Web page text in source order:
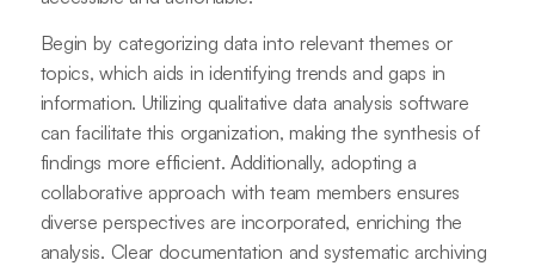
Begin by categorizing data into relevant themes or
topics, which aids in identifying trends and gaps in
information. Utilizing qualitative data analysis software
can facilitate this organization, making the synthesis of
findings more efficient. Additionally, adopting a
collaborative approach with team members ensures
diverse perspectives are incorporated, enriching the
analysis. Clear documentation and systematic archiving